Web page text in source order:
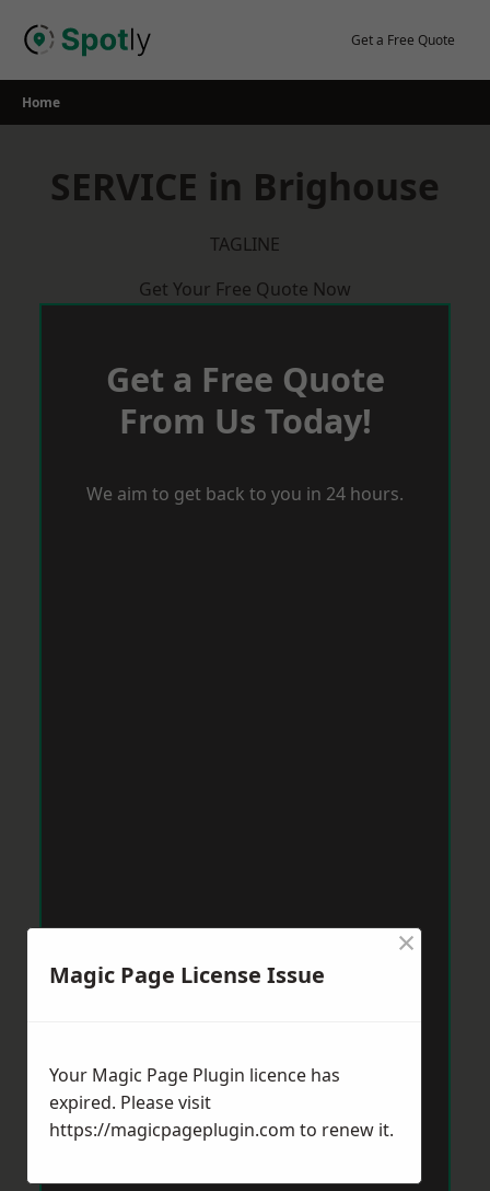
Get a Free Quote
Home
SERVICE in Brighouse
TAGLINE
Get Your Free Quote Now
Get a Free Quote
From Us Today!
We aim to get back to you in 24 hours.
Magic Page License Issue
×
Your Magic Page Plugin licence has
expired. Please visit
https://magicpageplugin.com to renew it.